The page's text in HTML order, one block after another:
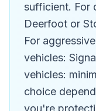
sufficient. For
Deerfoot or
For
vehicles:
vehicles:
choice
you're